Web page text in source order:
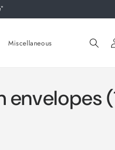
Miscellaneous
in
envelopes